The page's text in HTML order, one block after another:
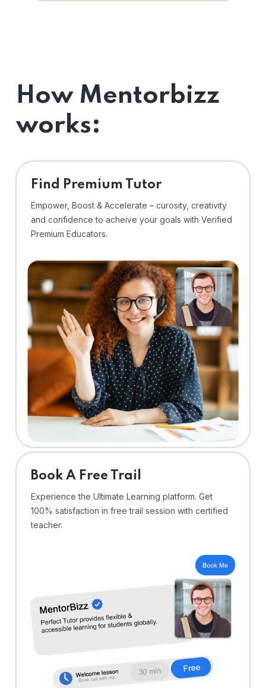
How Mentorbizz
works:
Find Premium Tutor
Empower, Boost & Accelerate – curosity, creativity
and confidence to acheive your goals with Verified
Premium Educators.
⁠Book A Free Trail
Experience the Ultimate Learning platform. Get
100% satisfaction in free trail session with certified
teacher.